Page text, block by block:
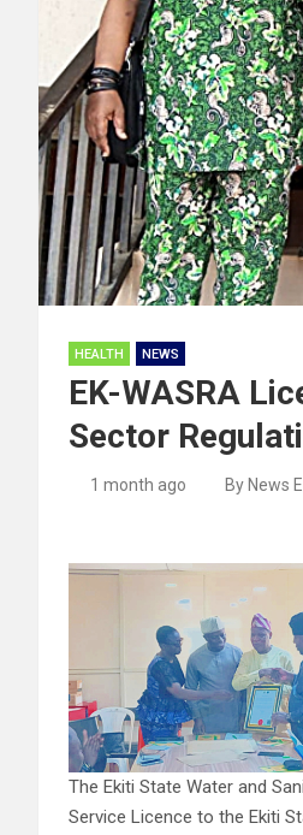
HEALTH NEWS
EK-WASRA
Sector
1 month ago By News
The Ekiti State Water and
Service Licence to the Ekiti